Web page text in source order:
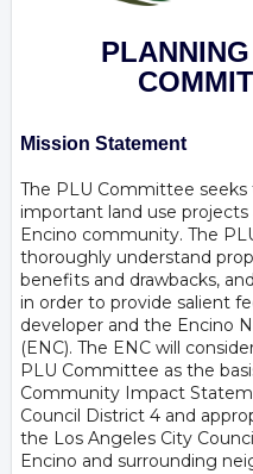
Mission Statement
The PLU Committee
important land use
Encino community. The
thoroughly understand
benefits and drawbacks,
in order to provide salient
developer and the Encino
(ENC). The ENC will
PLU Committee as the
Community Impact
Council District 4 and
the Los Angeles City
Encino and surrounding